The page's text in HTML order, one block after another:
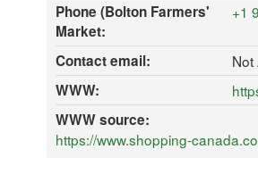
Phone (Bolton Farmers'
Market:
+1
Contact email:
Not
WWW:
WWW source:
https://www.shopping-